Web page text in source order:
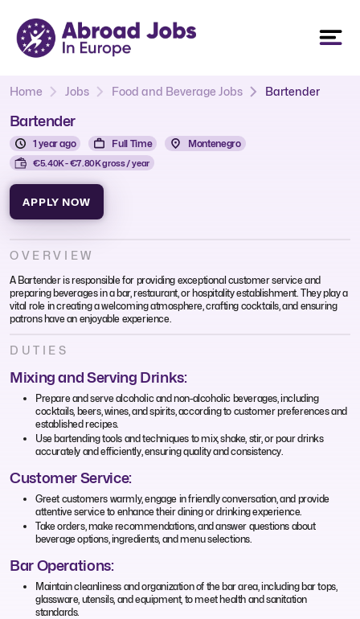
Home Jobs Food and Beverage Jobs Bartender
Bartender
1 year ago Full Time Montenegro
€5.40K - €7.80K gross / year
APPLY NOW
OVERVIEW
A Bartender is responsible for providing exceptional customer service and
preparing beverages in a bar, restaurant, or hospitality establishment. They play a
vital role in creating a welcoming atmosphere, crafting cocktails, and ensuring
patrons have an enjoyable experience.
DUTIES
Mixing and Serving Drinks:
Prepare and serve alcoholic and non-alcoholic beverages, including
cocktails, beers, wines, and spirits, according to customer preferences and
established recipes.
Use bartending tools and techniques to mix, shake, stir, or pour drinks
accurately and efficiently, ensuring quality and consistency.
Customer Service:
Greet customers warmly, engage in friendly conversation, and provide
attentive service to enhance their dining or drinking experience.
Take orders, make recommendations, and answer questions about
beverage options, ingredients, and menu selections.
Bar Operations:
Maintain cleanliness and organization of the bar area, including bar tops,
glassware, utensils, and equipment, to meet health and sanitation
standards.